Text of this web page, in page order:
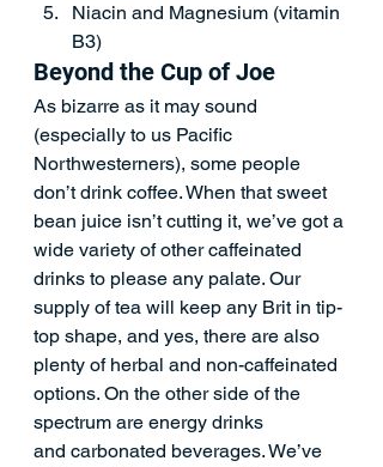
Niacin and Magnesium (vitamin
B3)
Beyond the Cup of Joe
As bizarre as it may sound
(especially to us Pacific
Northwesterners), some people
don’t drink coffee. When that sweet
bean juice isn’t cutting it, we’ve got a
wide variety of other caffeinated
drinks to please any palate. Our
supply of tea will keep any Brit in tip-
top shape, and yes, there are also
plenty of herbal and non-caffeinated
options. On the other side of the
spectrum are energy drinks
and carbonated beverages. We’ve